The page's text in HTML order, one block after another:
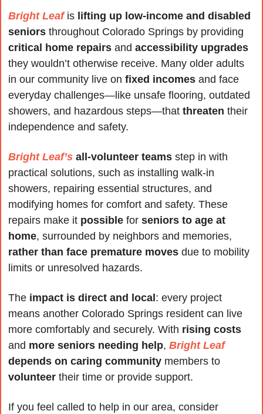
Bright Leaf is lifting up low-income and disabled
seniors throughout Colorado Springs by providing
critical home repairs and accessibility upgrades
they wouldn’t otherwise receive. Many older adults
in our community live on fixed incomes and face
everyday challenges—like unsafe flooring, outdated
showers, and hazardous steps—that threaten their
independence and safety.
Bright Leaf’s all-volunteer teams step in with
practical solutions, such as installing walk-in
showers, repairing essential structures, and
modifying homes for comfort and safety. These
repairs make it possible for seniors to age at
home
rather than face premature moves due to mobility
limits or unresolved hazards.
The impact is direct and local : every project
means another Colorado Springs resident can live
more comfortably and securely. With rising costs
and more seniors needing help, Bright Leaf
depends on caring community
volunteer their time or provide support.
If you feel called to help in our area, consider